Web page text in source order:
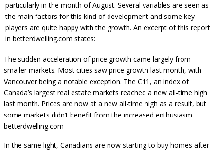
particularly in the month of August. Several variables are seen as
the main factors for this kind of development and some key
players are quite happy with the growth. An excerpt of this report
in betterdwelling.com states:
The sudden acceleration of price growth came largely from
smaller markets. Most cities saw price growth last month, with
Vancouver being a notable exception. The C11, an index of
Canada’s largest real estate markets reached a new all-time high
last month. Prices are now at a new all-time high as a result, but
some markets didn’t benefit from the increased enthusiasm. -
betterdwelling.com
In the same light, Canadians are now starting to buy homes after